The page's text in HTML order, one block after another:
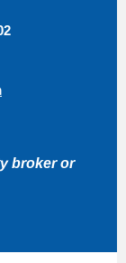
broker or